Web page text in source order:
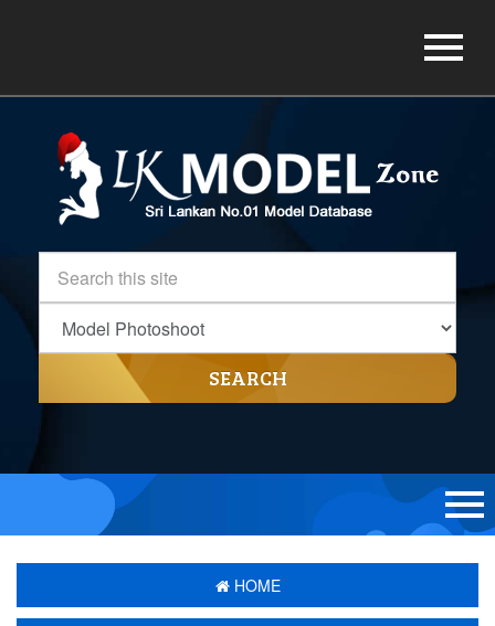
SEARCH
HOME